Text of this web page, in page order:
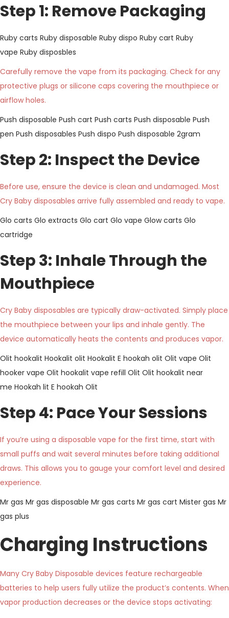
Step 1: Remove Packaging
Ruby carts Ruby disposable Ruby dispo Ruby cart Ruby
vape Ruby disposbles
Carefully remove the vape from its packaging. Check for any
protective plugs or silicone caps covering the mouthpiece or
airflow holes.
Push disposable Push cart Push carts Push disposable Push
pen Push disposables Push dispo Push disposable 2gram
Step 2: Inspect the Device
Before use, ensure the device is clean and undamaged. Most
Cry Baby disposables arrive fully assembled and ready to vape.
Glo carts Glo extracts Glo cart Glo vape Glow carts Glo
cartridge
Step 3: Inhale Through the
Mouthpiece
Cry Baby disposables are typically draw-activated. Simply place
the mouthpiece between your lips and inhale gently. The
device automatically heats the contents and produces vapor.
Olit hookalit Hookalit olit Hookalit E hookah olit Olit vape Olit
hooker vape Olit hookalit vape refill Olit Olit hookalit near
me Hookah lit E hookah Olit
Step 4: Pace Your Sessions
If you’re using a disposable vape for the first time, start with
small puffs and wait several minutes before taking additional
draws. This allows you to gauge your comfort level and desired
experience.
Mr gas Mr gas disposable Mr gas carts Mr gas cart Mister gas Mr
gas plus
Charging Instructions
Many Cry Baby Disposable devices feature rechargeable
batteries to help users fully utilize the product’s contents. When
vapor production decreases or the device stops activating: